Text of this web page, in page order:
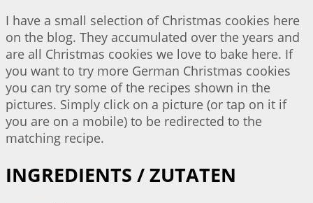
I have a small selection of Christmas cookies here
on the blog. They accumulated over the years and
are all Christmas cookies we love to bake here. If
you want to try more German Christmas cookies
you can try some of the recipes shown in the
pictures. Simply click on a picture (or tap on it if
you are on a mobile) to be redirected to the
matching recipe.
INGREDIENTS / ZUTATEN